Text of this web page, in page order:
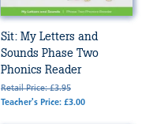
Sit: My Letters and
Sounds Phase Two
Phonics Reader
Retail Price: £3.95
Teacher's Price: £3.00